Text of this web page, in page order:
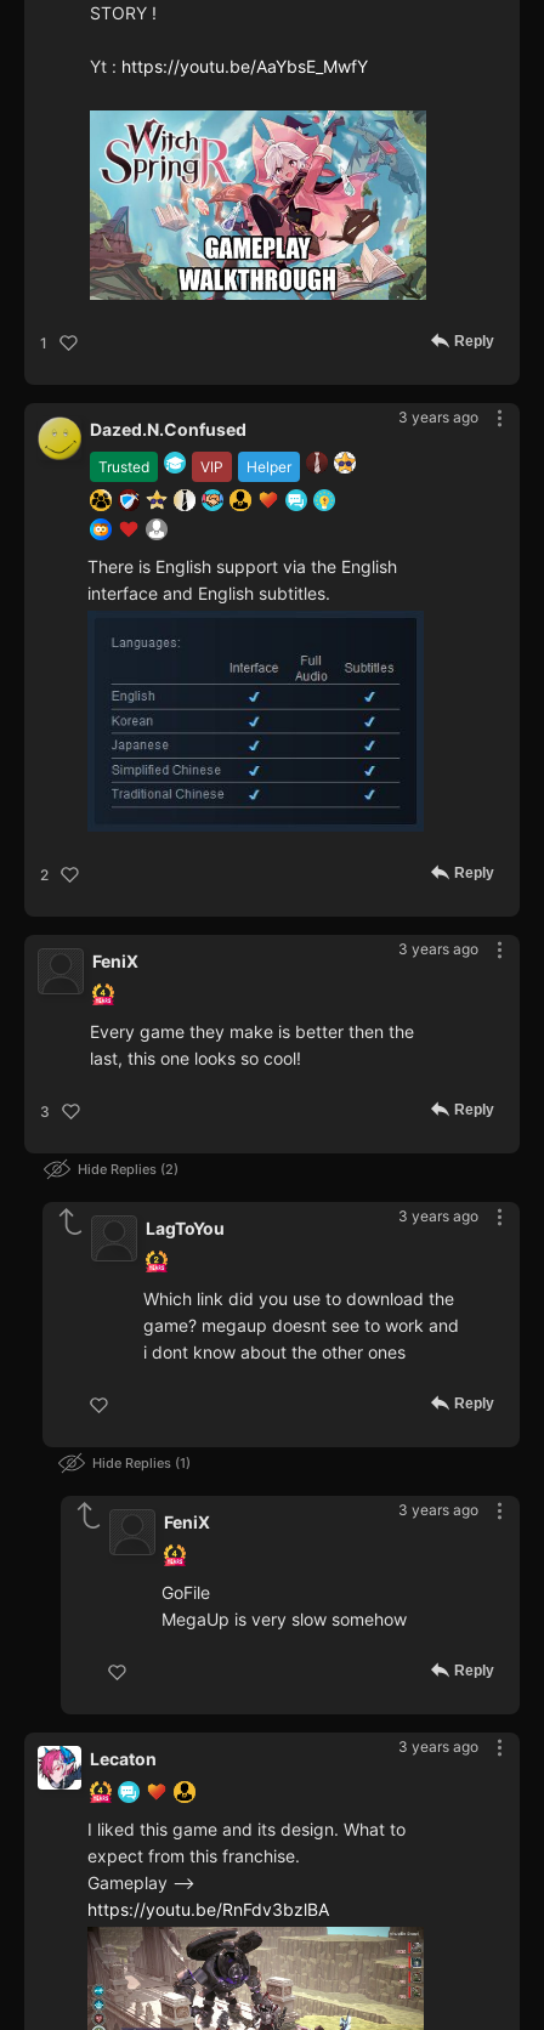
STORY !
Yt : https://youtu.be/AaYbsE_MwfY
1 Reply
3 years ago
Trusted VIP Helper
Dazed.N.Confused
There is English support via the English
interface and English subtitles.
2 Reply
3 years ago
FeniX
Every game they make is better then the
last, this one looks so cool!
3 Reply
Hide Replies 2
3 years ago
LagToYou
Which link did you use to download the
game? megaup doesnt see to work and
i dont know about the other ones
Reply
Hide Replies 1
3 years ago
FeniX
GoFile
MegaUp is very slow somehow
Reply
3 years ago
Lecaton
I liked this game and its design. What to
expect from this franchise.
Gameplay -->
https://youtu.be/RnFdv3bzlBA